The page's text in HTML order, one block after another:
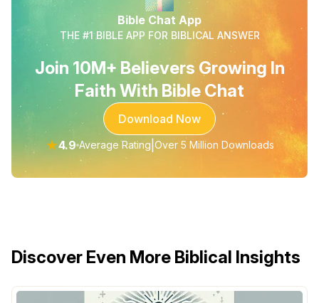
Bible Chat App
THE #1 BIBLE APP FOR BIBLICAL ANSWER
Join 10M+ Believers Growing In
Faith With Bible Chat
Download Now
★4.9 Average Rating Over 5 Million Downloads
Discover Even More Biblical Insights